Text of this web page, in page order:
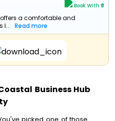
Book With ₹0
a comfortable and
l...
Read more
Business Hub